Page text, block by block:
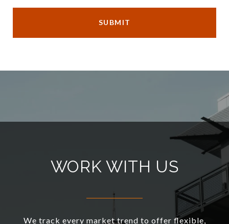
SUBMIT
WORK WITH US
We track every market trend to offer flexible,